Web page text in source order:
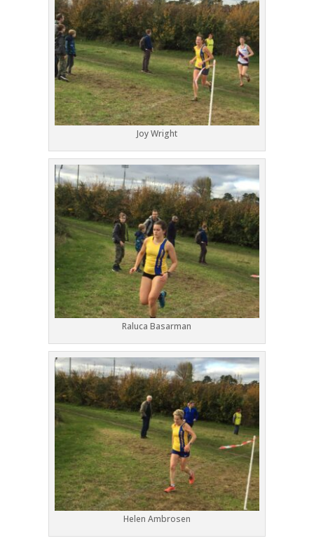
Joy Wright
Raluca Basarman
Helen Ambrosen